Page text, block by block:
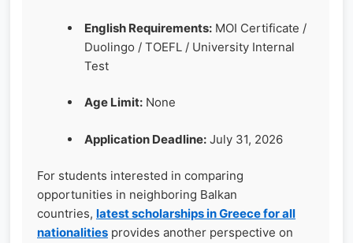
English Requirements: MOI Certificate /
Duolingo / TOEFL / University Internal
Test
Age Limit: None
Application Deadline: July 31, 2026
For students interested in comparing
opportunities in neighboring Balkan
countries, latest scholarships in Greece for all
nationalities provides another perspective on